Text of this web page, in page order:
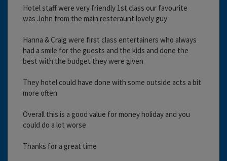
Hotel staff were very friendly 1st class our favourite
was John from the main resteraunt lovely guy
Hanna & Craig were first class entertainers who always
had a smile for the guests and the kids and done the
best with the budget they were given
They hotel could have done with some outside acts a bit
more often
Overall this is a good value for money holiday and you
could do a lot worse
Thanks for a great time